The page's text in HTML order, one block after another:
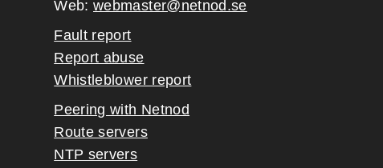
Web:webmaster@netnod.se
Fault report
Report abuse
Whistleblower report
Peering with Netnod
Route servers
NTP servers